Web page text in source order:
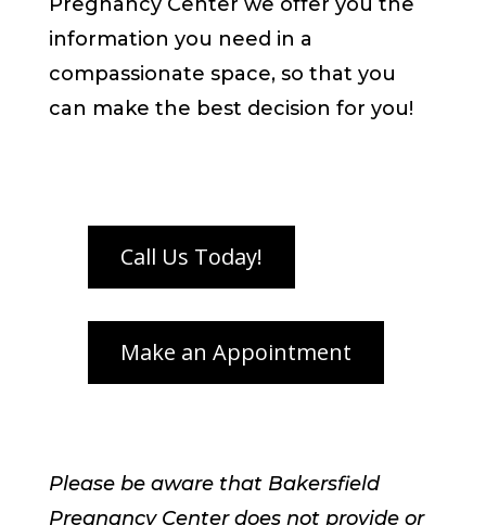
information you need in a
compassionate space, so that you
can make the best decision for you!
Please be aware that Bakersfield
Pregnancy Center does not provide or